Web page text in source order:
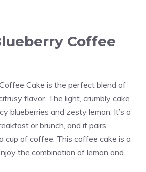
Coffee
Cake is the perfect blend of
flavor. The light, crumbly cake
blueberries and zesty lemon. It’s a
or brunch, and it pairs
cup of coffee. This coffee cake is a
the combination of lemon and